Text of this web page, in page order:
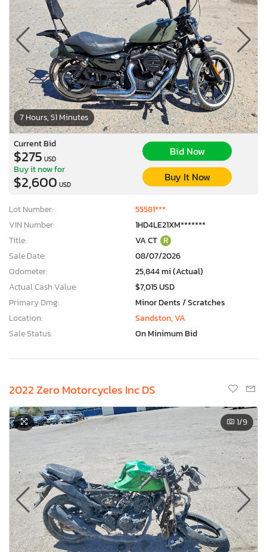
7 Hours, 51 Minutes
Current Bid
$275 USD
Bid Now
Buy it now for
$2,600 USD
Buy It Now
Lot Number:
55581***
VIN Number:
1HD4LE21XM*******
Title:
VA CT R
Sale Date:
08/07/2026
Odometer:
25,844 mi (Actual)
Actual Cash Value:
$7,015 USD
Primary Dmg:
Minor Dents / Scratches
Location:
Sandston, VA
Sale Status:
On Minimum Bid
2022 Zero Motorcycles Inc DS
1/9